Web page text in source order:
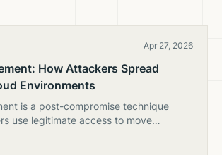
Apr 27, 2026
How Attackers Spread
Environments
is a post-compromise technique
use legitimate access to move
their foothold.